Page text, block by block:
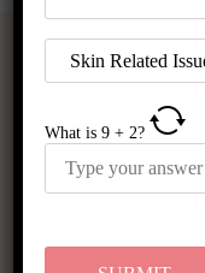
What is9 +2?